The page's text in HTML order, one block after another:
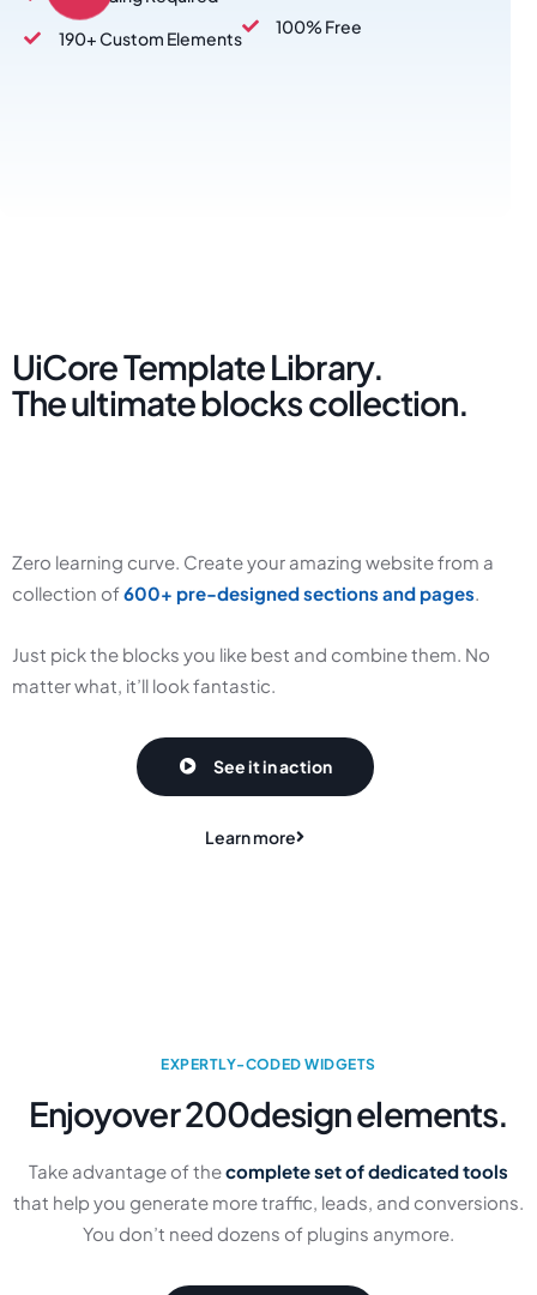
190+ Custom Elements
100% Free
UiCore Template Library.
The ultimate blocks collection.
Zero learning curve. Create your amazing website from a
collection of600+ pre-designed sections and pages.
Just pick the blocks you like best and combine them. No
matter what, it’ll look fantastic.
See it in action
Learn more
EXPERTLY-CODED WIDGETS
Enjoyover 200design elements.
Take advantage of thecomplete set of dedicated tools
that help you generate more traffic, leads, and conversions.
You don’t need dozens of plugins anymore.